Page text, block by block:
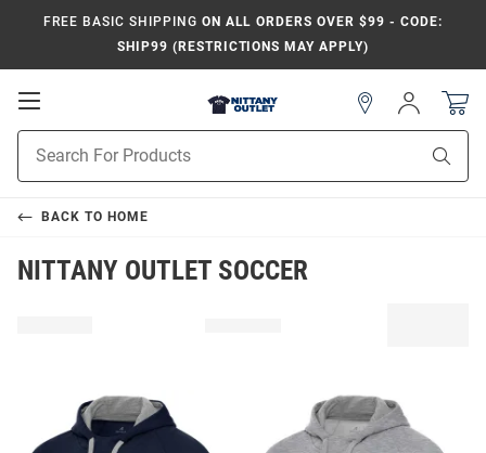
FREE BASIC SHIPPING ON ALL ORDERS OVER $99 - CODE:
SHIP99 (RESTRICTIONS MAY APPLY)
Open
Navigation
Search
Sign
In
BACK TO HOME
NITTANY OUTLET SOCCER